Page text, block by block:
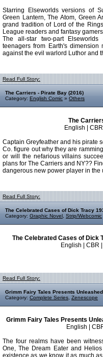
Starring Elseworlds versions of
Green Lantern, The Atom, Green
grand tradition of Lord of the
League readers and fantasy
The all-star two-part
teenagers from Earth's
against the evil warlord Luthor and
Read Full Story:
The Carriers - Pirate Bay (2016)
Category: English Comic » Others
The
English |
Captain Greyfeather and his pirate
Co. figure out why they are
or will the nefarious villains
plans for The Carriers and NY??
dangerous new power player in the
Read Full Story:
The Celebrated Cases of Dick Tracy
Category: Graphic Novel Strip/Webcomic
The Celebrated Cases of Dick
English | CBR
Read Full Story:
Grimm Fairy Tales Presents
Category: Complete Series Zenescope
Grimm Fairy Tales Presents
English |
The four realms have been
One, The Dream Eater and
existence as we know it as much